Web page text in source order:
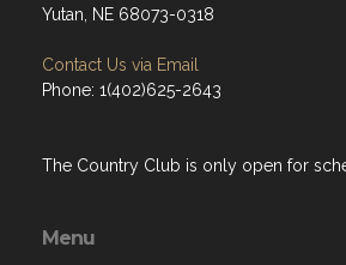
Yutan, NE 68073-0318
Contact Us via Email
Phone: 1(402)625-2643
The Country Club is only open for
Menu